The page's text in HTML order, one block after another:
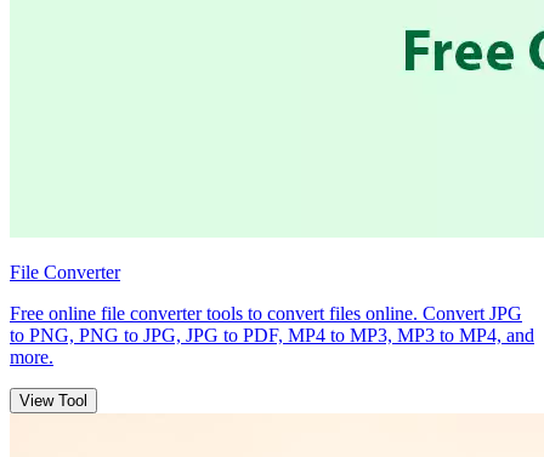
File Converter
Free online file converter tools to convert files online. Convert JPG
to PNG, PNG to JPG, JPG to PDF, MP4 to MP3, MP3 to MP4, and
more.
View Tool